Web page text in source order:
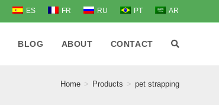
ES FR RU PT AR
BLOG ABOUT CONTACT
Home > Products > pet strapping